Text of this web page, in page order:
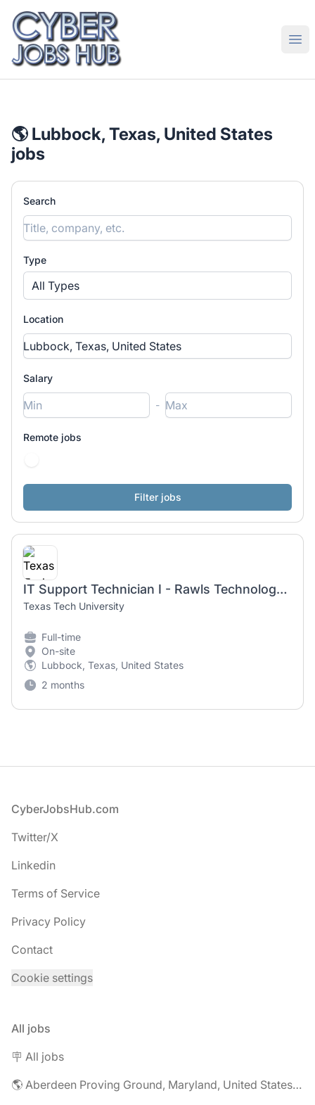
CyberJobsHub.com
🌎 Lubbock, Texas, United States
jobs
Search
Type
All Types
Location
Salary
-
Remote jobs
IT Support Technician I - Rawls Technology Services
Texas Tech University
Full-time
On-site
Lubbock, Texas, United States
2 months
Footer
CyberJobsHub.com
Twitter/X
Linkedin
Terms of Service
Privacy Policy
Contact
Cookie settings
All jobs
🪧 All jobs
🌎 Aberdeen Proving Ground, Maryland, United States jobs